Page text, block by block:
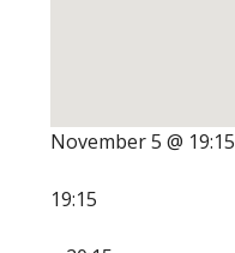
November 5 @ 19:15
19:15